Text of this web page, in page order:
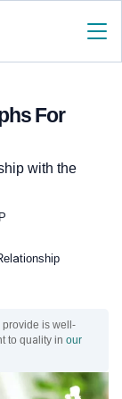
For
with the
provide is well-
to quality in our